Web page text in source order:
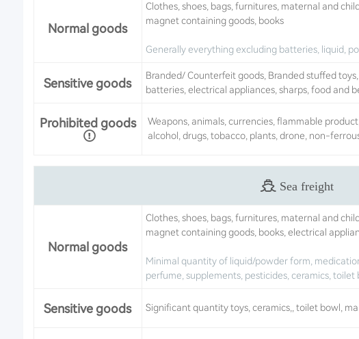
Normal goods
Clothes, shoes, bags, furnitures, maternal and
magnet containing goods, books
Generally everything excluding batteries, liquid,
Sensitive goods
Branded/ Counterfeit goods, Branded stuffed
batteries, electrical appliances, sharps, food and
Prohibited goods
Weapons, animals, currencies, flammable
alcohol, drugs, tobacco, plants, drone, non-
Sea freight
Normal goods
Clothes, shoes, bags, furnitures, maternal and
magnet containing goods, books, electrical
Minimal quantity of liquid/powder form,
perfume, supplements, pesticides, ceramics, toilet
Sensitive goods Significant quantity toys, ceramics,, toilet bowl,